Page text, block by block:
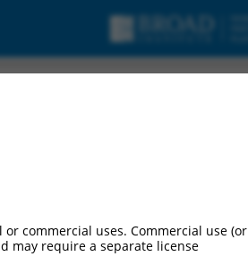
commercial uses. Commercial use (or
may require a separate license